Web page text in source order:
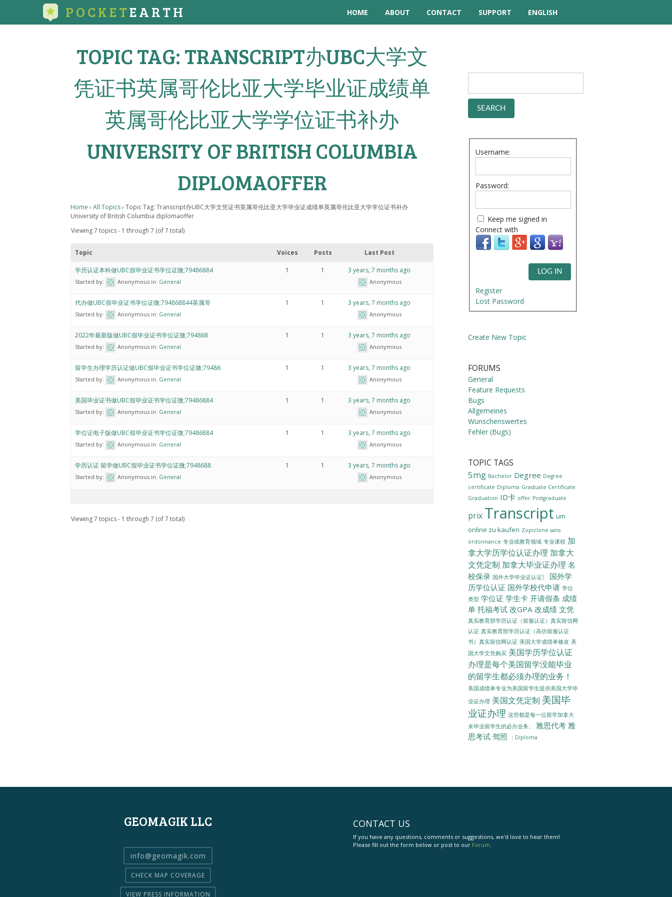
POCKETEARTH HOME ABOUT CONTACT
SUPPORT
TUTORIAL VIDEOS
QUESTIONS
FORUM
ENGLISH
TOPIC TAG: TRANSCRIPT办UBC大学文
凭证书英属哥伦比亚大学毕业证成绩单
英属哥伦比亚大学学位证书补办
UNIVERSITY OF BRITISH COLUMBIA
DIPLOMAOFFER
Home › All Topics› Topic Tag: Transcript办UBC大学文凭证书英属哥伦比亚大学毕业证成绩单英属哥伦比亚大学学位证书补办
University of British Columbia diplomaoffer
Viewing 7 topics - 1 through 7 (of 7 total)
Topic Voices Posts Last Post
学历认证本科做UBC假毕业证书学位证微;79486884
Started by: Anonymous in: General
1 1 3 years, 7 months ago
Anonymous
代办做UBC假毕业证书学位证微;794868844英属哥
Started by: Anonymous in: General
1 1 3 years, 7 months ago
Anonymous
2022年最新版做UBC假毕业证书学位证微;794868
Started by: Anonymous in: General
1 1 3 years, 7 months ago
Anonymous
留学生办理学历认证做UBC假毕业证书学位证微;79486
Started by: Anonymous in: General
1 1 3 years, 7 months ago
Anonymous
美国毕业证书做UBC假毕业证书学位证微;79486884
Started by: Anonymous in: General
1 1 3 years, 7 months ago
Anonymous
学位证电子版做UBC假毕业证书学位证微;79486884
Started by: Anonymous in: General
1 1 3 years, 7 months ago
Anonymous
学历认证 留学做UBC假毕业证书学位证微;7948688
Started by: Anonymous in: General
1 1 3 years, 7 months ago
Anonymous
Viewing 7 topics - 1 through 7 (of 7 total)
Username:
Password:
Keep me signed in
Connect with
LOG IN
Register
Lost Password
Create New Topic
FORUMS
General
Feature Requests
Bugs
Allgemeines
Wünschenswertes
Fehler (Bugs)
TOPIC TAGS
5mg Bachelor Degree Degree
certificate Diploma Graduate Certificate
Graduation ID卡 offer Postgraduate
prix Transcript um
online zu kaufen Zopiclone sans
ordonnance 专业或教育领域 专业课程 加
拿大学历学位认证办理 加拿大
文凭定制 加拿大毕业证办理 名
校保录 国外大学毕业证认证〗
国外学
历学位认证 国外学校代申请 学位
类型 学位证 学生卡 开请假条 成绩
单 托福考试 改GPA 改成绩 文凭
真实教育部学历认证（留服认证）真实留信网
认证 真实教育部学历认证（高仿留服认证
书）真实留信网认证 美国大学成绩单修改 美
国大学文凭购买 美国学历学位认证
办理是每个美国留学没能毕业
的留学生都必须办理的业务！
美国成绩单专业为美国留学生提供美国大学毕
业证办理 美国文凭定制 美国毕
业证办理 这些都是每一位留学加拿大
未毕业留学生的必办业务。
雅思代考 雅
思考试 驾照 ：Diploma
GEOMAGIK LLC
info@geomagik.com
CHECK MAP COVERAGE
VIEW PRESS INFORMATION
CONTACT US
If you have any questions, comments or suggestions, we'd love to hear them!
Please fill out the form below or post to our Forum.